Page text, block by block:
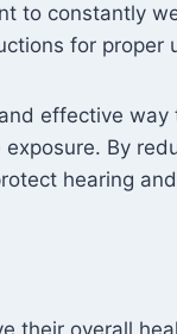
to constantly
for proper
effective
By
hearing